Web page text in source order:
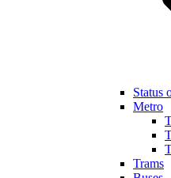
Status
Metro
Trams